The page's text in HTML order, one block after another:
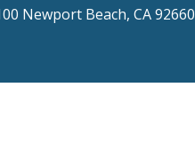
Newport Beach, CA 92660